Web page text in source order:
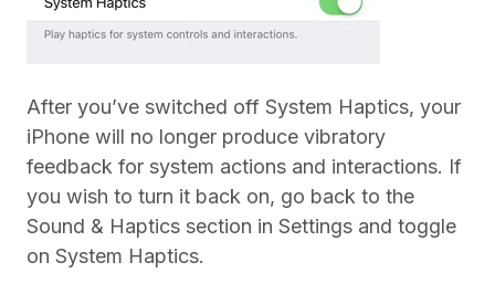
After you’ve switched off System Haptics, your
iPhone will no longer produce vibratory
feedback for system actions and interactions. If
you wish to turn it back on, go back to the
Sound & Haptics section in Settings and toggle
on System Haptics.